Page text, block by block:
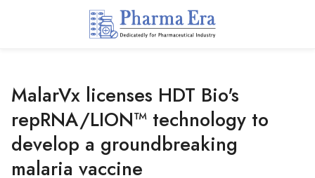
MalarVx licenses HDT Bio's
repRNA/LION™ technology to
develop a groundbreaking
malaria vaccine